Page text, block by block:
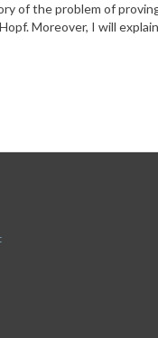
of the problem of
Moreover, I will